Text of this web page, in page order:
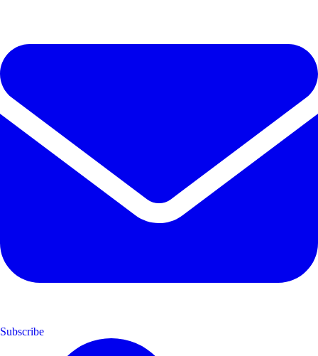
Subscribe